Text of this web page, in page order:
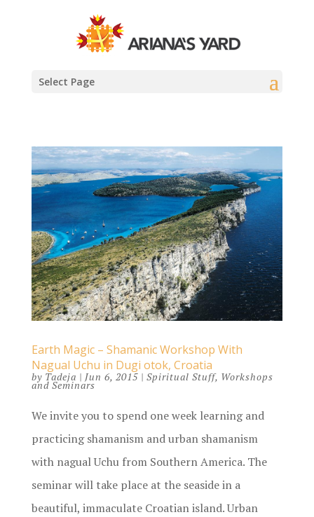
Select Page
Earth Magic – Shamanic Workshop With
Nagual Uchu in Dugi otok, Croatia
by Tadeja | Jun 6, 2015| Spiritual Stuff, Workshops
and Seminars
We invite you to spend one week learning and
practicing shamanism and urban shamanism
with nagual Uchu from Southern America. The
seminar will take place at the seaside in a
beautiful, immaculate Croatian island. Urban